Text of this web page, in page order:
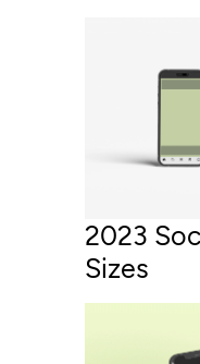
2023
Sizes